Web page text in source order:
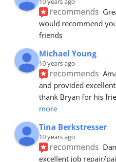
recommends
would recommend
friends
Michael Young
10 years ago
recommends
and provided
thank Bryan for his
more
Tina Berkstresser
10 years ago
recommends
excellent job repair/